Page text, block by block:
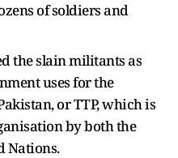
of soldiers and
the slain militants as
uses for the
or TTP, which is
by both the
Nations.